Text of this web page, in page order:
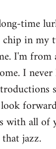
time
in my
I'm from
I
with all of
jazz.